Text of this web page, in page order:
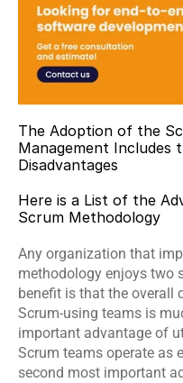
The Adoption of the
Management Includes
Disadvantages
Here is a List of the
Scrum Methodology
Any organization that
methodology enjoys two
benefit is that the overall
Scrum-using teams is
important advantage of
Scrum teams operate as
second most important